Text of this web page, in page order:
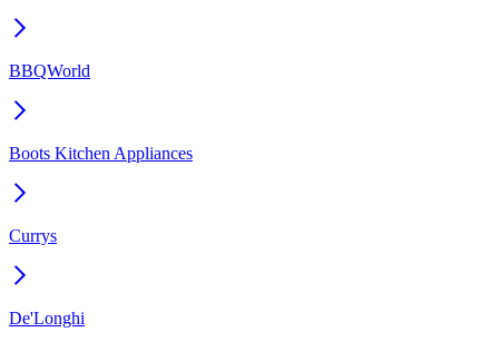
BBQWorld
Boots Kitchen Appliances
Currys
De'Longhi